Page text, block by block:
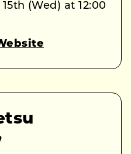
(Wed) at 12:00